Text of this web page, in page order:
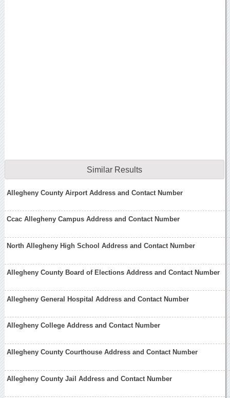
Similar Results
Allegheny County Airport Address and Contact Number
Ccac Allegheny Campus Address and Contact Number
North Allegheny High School Address and Contact Number
Allegheny County Board of Elections Address and Contact Number
Allegheny General Hospital Address and Contact Number
Allegheny College Address and Contact Number
Allegheny County Courthouse Address and Contact Number
Allegheny County Jail Address and Contact Number